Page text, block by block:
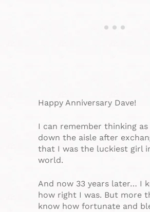
Happy Anniversary Dave!
I can remember thinking
down the aisle after
that I was the luckiest girl
world.
And now 33 years later… I
how right I was. But more
know how fortunate and